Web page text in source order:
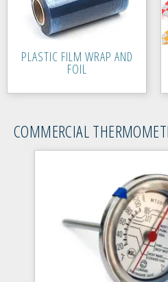
PLASTIC FILM WRAP AND
FOIL
COMMERCIAL